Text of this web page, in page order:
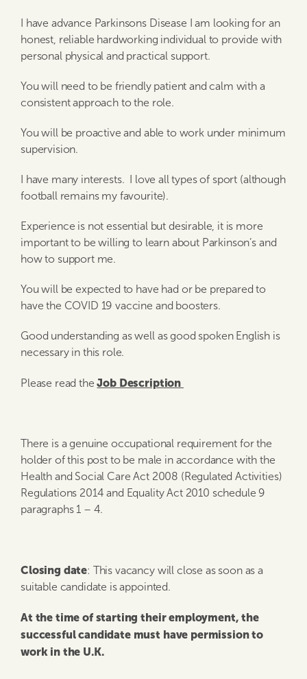
I have advance Parkinsons Disease I am looking for an
honest, reliable hardworking individual to provide with
personal physical and practical support.
You will need to be friendly patient and calm with a
consistent approach to the role.
You will be proactive and able to work under minimum
supervision.
I have many interests. I love all types of sport (although
football remains my favourite).
Experience is not essential but desirable, it is more
important to be willing to learn about Parkinson’s and
how to support me.
You will be expected to have had or be prepared to
have the COVID 19 vaccine and boosters.
Good understanding as well as good spoken English is
necessary in this role.
Please read theJob Description
There is a genuine occupational requirement for the
holder of this post to be male in accordance with the
Health and Social Care Act 2008 (Regulated Activities)
Regulations 2014 and Equality Act 2010 schedule 9
paragraphs 1 – 4.
Closing date: This vacancy will close as soon as a
suitable candidate is appointed.
At the time of starting their employment, the
successful candidate must have permission to
work in the U.K.